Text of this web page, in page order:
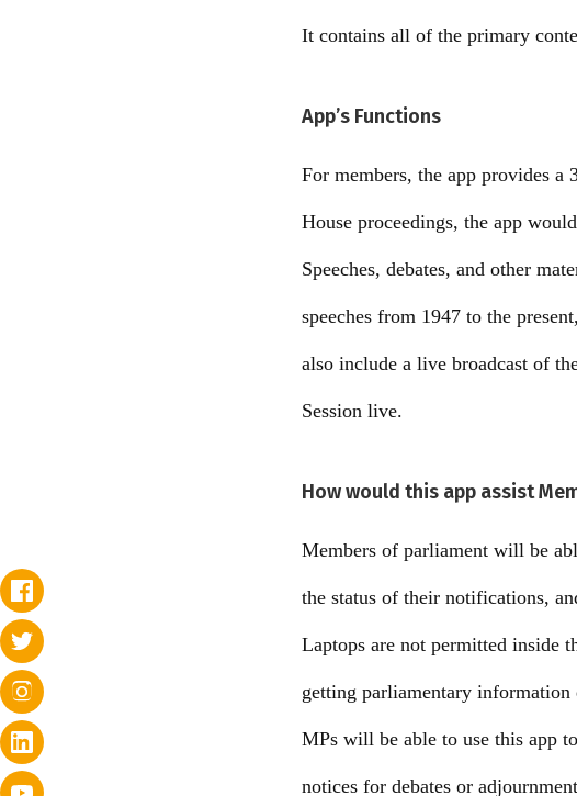
It contains all of the primary
App’s Functions
For members, the app provides
House proceedings, the app
Speeches, debates, and other
speeches from 1947 to the
also include a live broadcast of
Session live.
How would this app assist
Members of parliament will be
the status of their notifications,
Laptops are not permitted inside
getting parliamentary information
MPs will be able to use this app
notices for debates or